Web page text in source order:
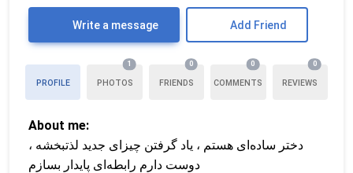
Write a message Add Friend
PROFILE PHOTOS
1
FRIENDS
0
COMMENTS
0
REVIEWS
0
About me:
دختر ساده‌ای هستم ، یاد گرفتن چیزای جدید لذتبخشه ،
دوست دارم رابطه‌ای پایدار بسازم